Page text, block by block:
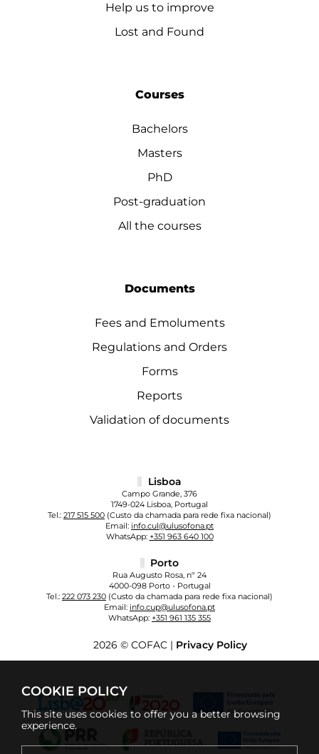
COOKIE POLICY
This site uses cookies to offer you a better browsing
experience.
Help us to improve
Lost and Found
Courses
Bachelors
Masters
PhD
Post-graduation
All the courses
Documents
Fees and Emoluments
Regulations and Orders
Forms
Reports
Validation of documents
Lisboa
Campo Grande, 376
1749-024 Lisboa, Portugal
Tel.: 217 515 500 (Custo da chamada para rede fixa nacional)
Email: info.cul@ulusofona.pt
WhatsApp: +351 963 640 100
Porto
Rua Augusto Rosa, nº 24
4000-098 Porto - Portugal
Tel.: 222 073 230 (Custo da chamada para rede fixa nacional)
Email: info.cup@ulusofona.pt
WhatsApp: +351 961 135 355
2026 © COFAC | Privacy Policy